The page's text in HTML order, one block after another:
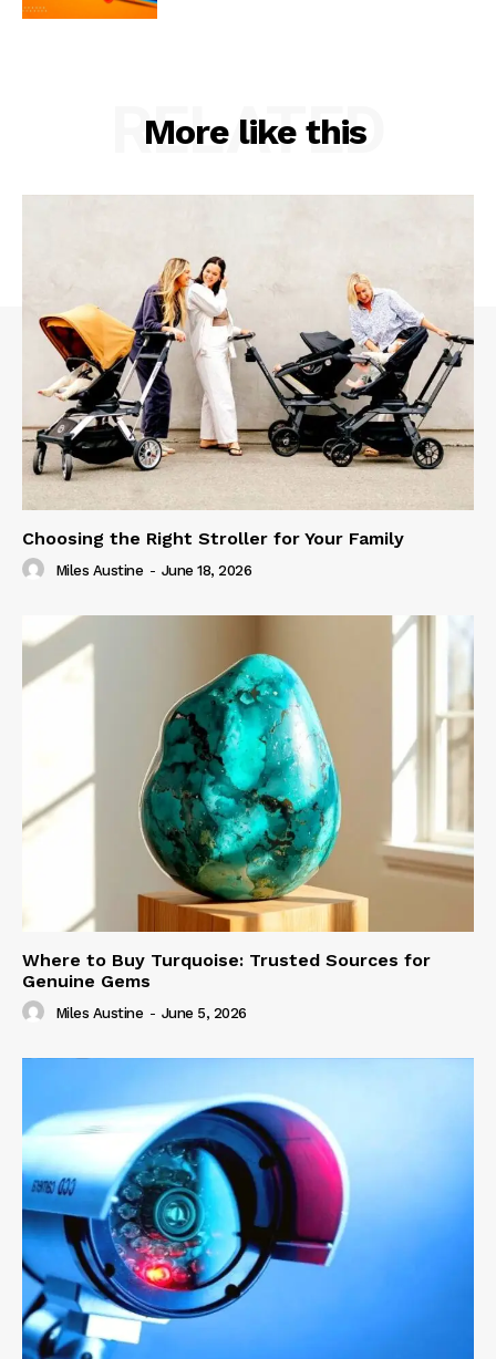
More like this
RELATED
Choosing the Right Stroller for Your Family
Miles Austine - June 18, 2026
Where to Buy Turquoise: Trusted Sources for
Genuine Gems
Miles Austine - June 5, 2026